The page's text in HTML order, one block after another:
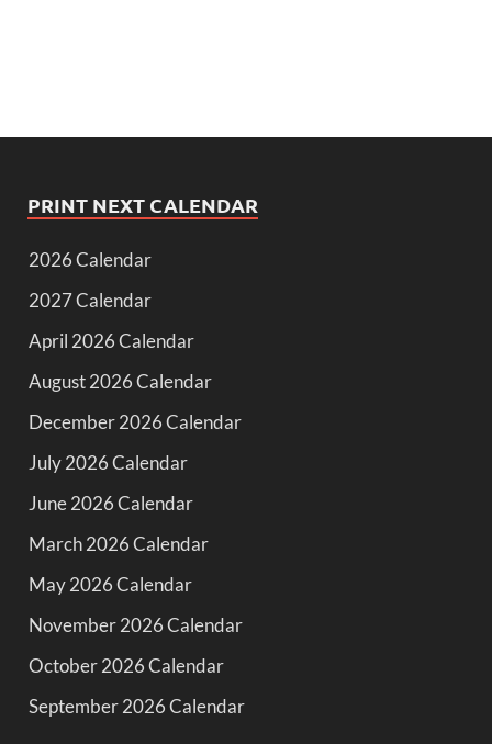
PRINT NEXT CALENDAR
2026 Calendar
2027 Calendar
April 2026 Calendar
August 2026 Calendar
December 2026 Calendar
July 2026 Calendar
June 2026 Calendar
March 2026 Calendar
May 2026 Calendar
November 2026 Calendar
October 2026 Calendar
September 2026 Calendar